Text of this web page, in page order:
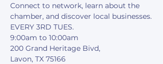
Connect to network, learn about the
chamber, and discover local businesses.
EVERY 3RD TUES.
9:00am to 10:00am
200 Grand Heritage Bivd,
Lavon, TX 75166